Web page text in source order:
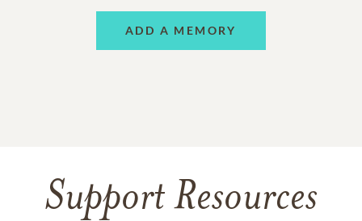
ADD A MEMORY
Support Resources